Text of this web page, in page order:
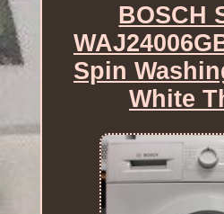
BOSCH
Spin
White